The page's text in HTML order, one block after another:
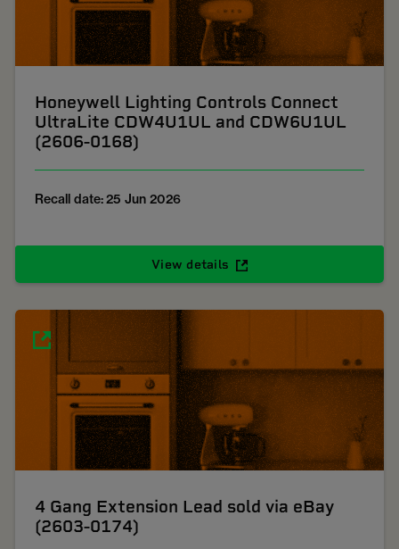
Honeywell Lighting Controls Connect
UltraLite CDW4U1UL and CDW6U1UL
(2606-0168)
Recall date: 25 Jun 2026
View details
4 Gang Extension Lead sold via eBay
(2603-0174)